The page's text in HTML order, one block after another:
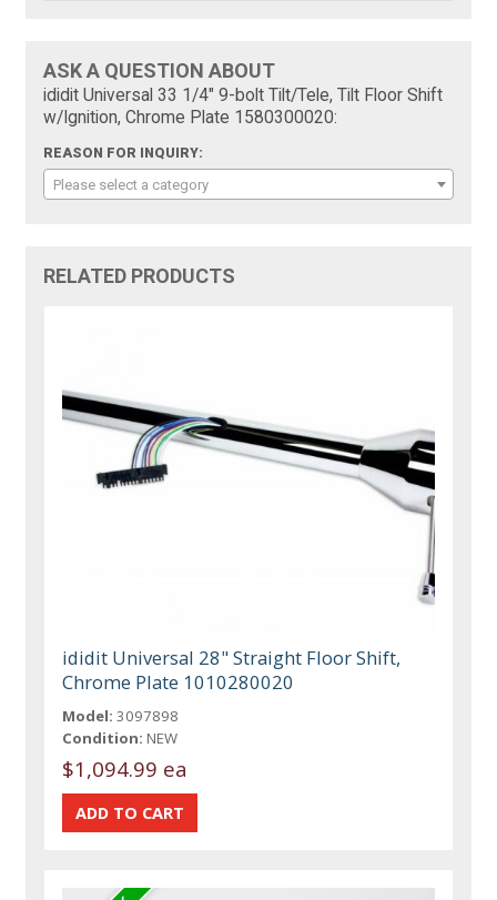
ASK A QUESTION ABOUT
ididit Universal 33 1/4" 9-bolt Tilt/Tele, Tilt Floor Shift
w/Ignition, Chrome Plate 1580300020:
REASON FOR INQUIRY:
Please select a category
RELATED PRODUCTS
ididit Universal 28" Straight Floor Shift,
Chrome Plate 1010280020
Model: 3097898
Condition: NEW
$1,094.99 ea